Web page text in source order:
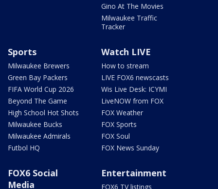
Gino At The Movies
Milwaukee Traffic
Tracker
Sports
Milwaukee Brewers
Green Bay Packers
FIFA World Cup 2026
Beyond The Game
High School Hot Shots
Milwaukee Bucks
Milwaukee Admirals
Futbol HQ
Watch LIVE
How to stream
LIVE FOX6 newscasts
Wis Live Desk: ICYMI
LiveNOW from FOX
FOX Weather
FOX Sports
FOX Soul
FOX News Sunday
FOX6 Social
Media
Entertainment
FOX6 TV listings